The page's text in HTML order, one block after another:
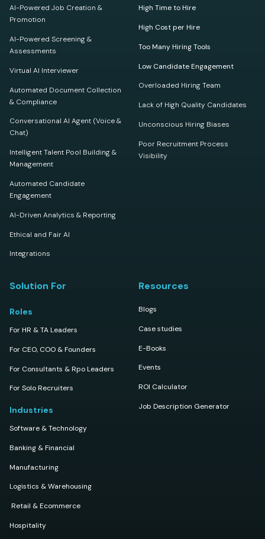
AI-Powered Job Creation &
Promotion
AI-Powered Screening &
Assessments
Virtual AI Interviewer
Automated Document Collection
& Compliance
Conversational AI Agent (Voice &
Chat)
Intelligent Talent Pool Building &
Management
Automated Candidate
Engagement
AI-Driven Analytics & Reporting
Ethical and Fair AI
Integrations
High Time to Hire
High Cost per Hire
Too Many Hiring Tools
Low Candidate Engagement
Overloaded Hiring Team
Lack of High Quality Candidates
Unconscious Hiring Biases
Poor Recruitment Process
Visibility
Solution For
Roles
For HR & TA Leaders
For CEO, COO & Founders
For Consultants & Rpo Leaders
For Solo Recruiters
Industries
Software & Technology
Banking & Financial
Manufacturing
Logistics & Warehousing
Retail & Ecommerce
Hospitality
Resources
Blogs
Case studies
E-Books
Events
ROI Calculator
Job Description Generator